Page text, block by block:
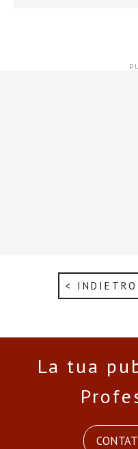
< INDIETRO
La tua